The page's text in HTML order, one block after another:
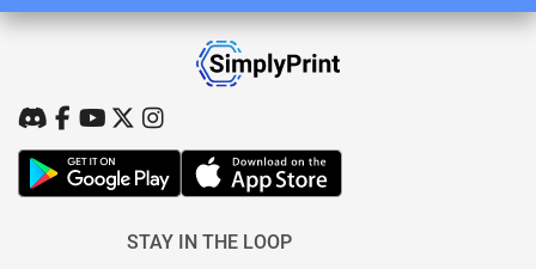
STAY IN THE LOOP